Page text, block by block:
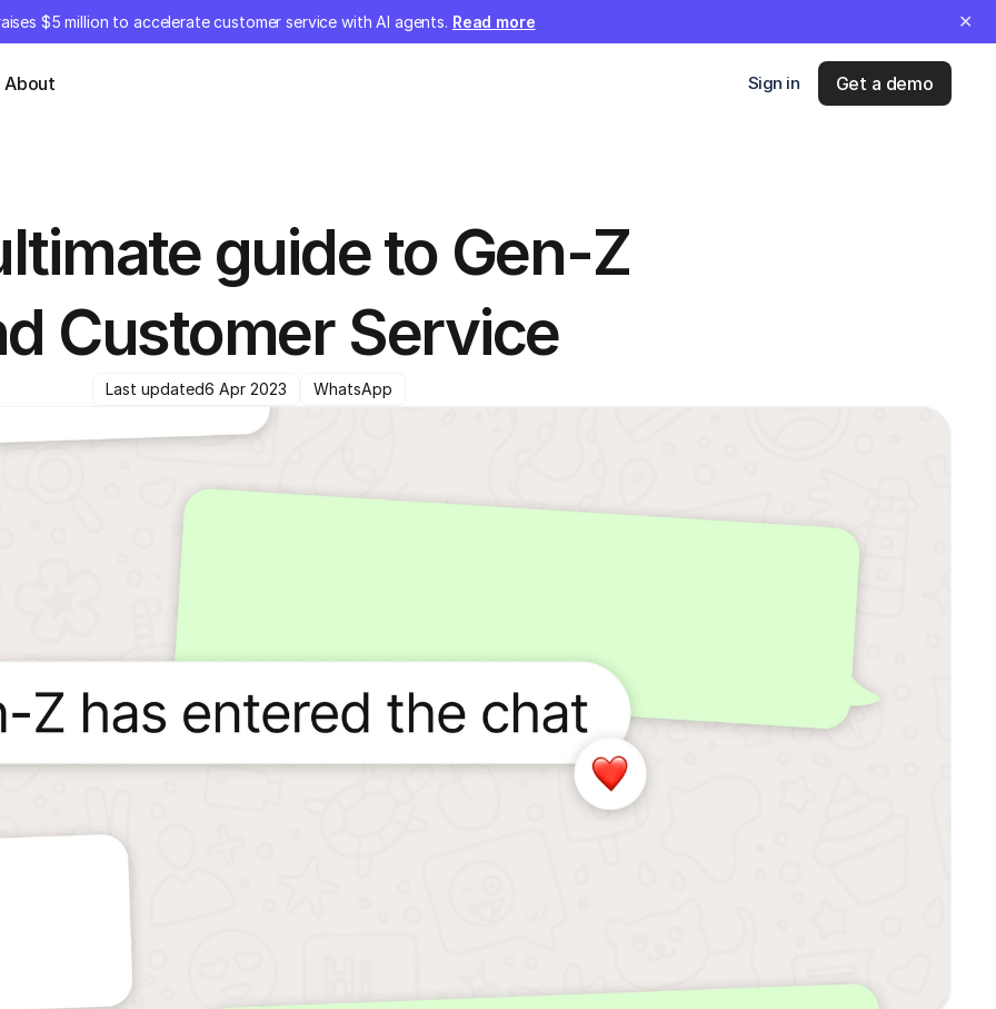
$5 million to accelerate customer service with AI agents. Read more ✕
About Sign in Get a demo
guide to Gen-Z
Customer Service
Last updated6 Apr 2023 WhatsApp